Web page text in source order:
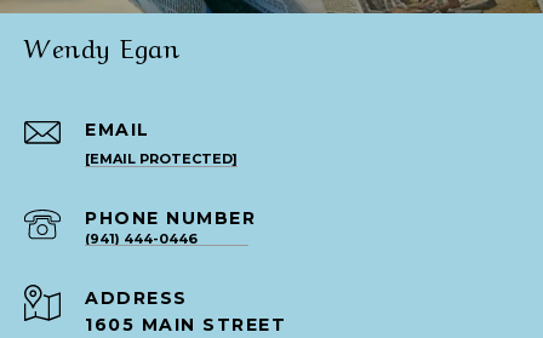
Wendy Egan
EMAIL
[EMAIL PROTECTED]
PHONE NUMBER
(941) 444-0446
ADDRESS
1605 MAIN STREET